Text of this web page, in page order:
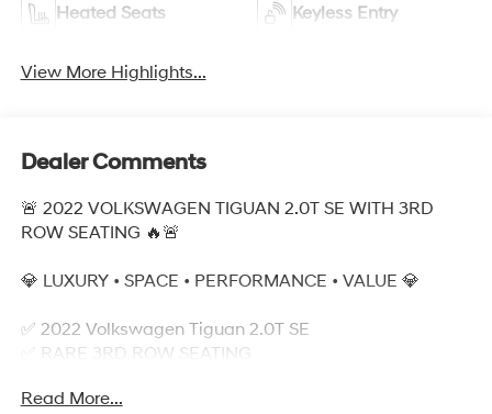
Heated Seats Keyless Entry
View More Highlights...
Dealer Comments
🚨 2022 VOLKSWAGEN TIGUAN 2.0T SE WITH 3RD
ROW SEATING 🔥🚨
💎 LUXURY • SPACE • PERFORMANCE • VALUE 💎
✅ 2022 Volkswagen Tiguan 2.0T SE
✅ RARE 3RD ROW SEATING
✅ Spacious Family SUV
Read More...